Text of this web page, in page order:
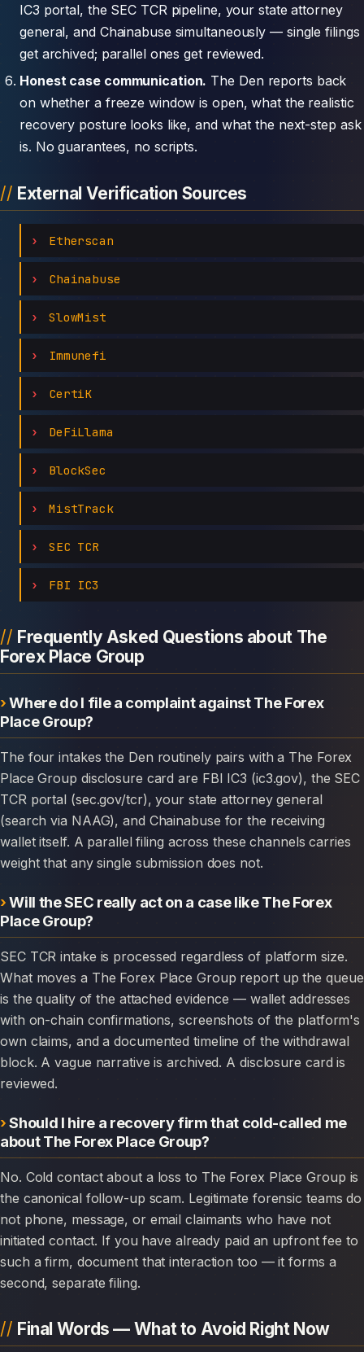
IC3 portal, the SEC TCR pipeline, your state attorney
general, and Chainabuse simultaneously — single filings
get archived; parallel ones get reviewed.
Honest case communication. The Den reports back
on whether a freeze window is open, what the realistic
recovery posture looks like, and what the next-step ask
is. No guarantees, no scripts.
External Verification Sources
Etherscan
Chainabuse
SlowMist
Immunefi
CertiK
DeFiLlama
BlockSec
MistTrack
SEC TCR
FBI IC3
Frequently Asked Questions about The
Forex Place Group
Where do I file a complaint against The Forex
Place Group?
The four intakes the Den routinely pairs with a The Forex
Place Group disclosure card are FBI IC3 (ic3.gov), the SEC
TCR portal (sec.gov/tcr), your state attorney general
(search via NAAG), and Chainabuse for the receiving
wallet itself. A parallel filing across these channels carries
weight that any single submission does not.
Will the SEC really act on a case like The Forex
Place Group?
SEC TCR intake is processed regardless of platform size.
What moves a The Forex Place Group report up the queue
is the quality of the attached evidence — wallet addresses
with on-chain confirmations, screenshots of the platform's
own claims, and a documented timeline of the withdrawal
block. A vague narrative is archived. A disclosure card is
reviewed.
Should I hire a recovery firm that cold-called me
about The Forex Place Group?
No. Cold contact about a loss to The Forex Place Group is
the canonical follow-up scam. Legitimate forensic teams do
not phone, message, or email claimants who have not
initiated contact. If you have already paid an upfront fee to
such a firm, document that interaction too — it forms a
second, separate filing.
Final Words — What to Avoid Right Now